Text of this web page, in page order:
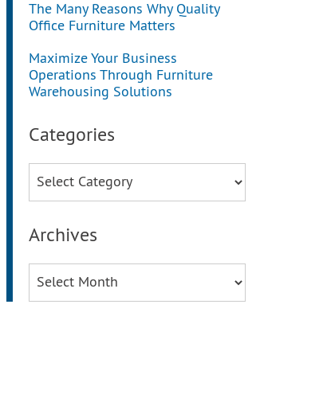
The Many Reasons Why Quality
Office Furniture Matters
Maximize Your Business
Operations Through Furniture
Warehousing Solutions
Categories
Categories
Archives
Archives